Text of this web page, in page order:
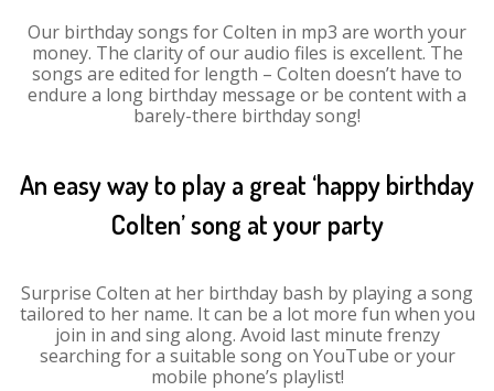
Our birthday songs for Colten in mp3 are worth your
money. The clarity of our audio files is excellent. The
songs are edited for length – Colten doesn’t have to
endure a long birthday message or be content with a
barely-there birthday song!
An easy way to play a great ‘happy birthday
Colten’ song at your party
Surprise Colten at her birthday bash by playing a song
tailored to her name. It can be a lot more fun when you
join in and sing along. Avoid last minute frenzy
searching for a suitable song on YouTube or your
mobile phone’s playlist!